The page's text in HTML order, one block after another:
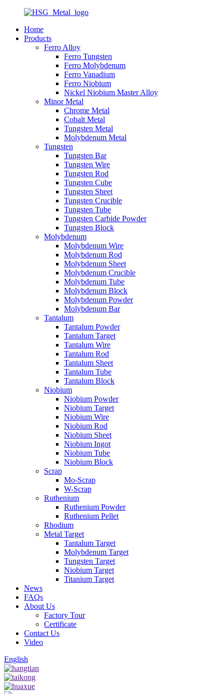
Home
Products
Ferro Alloy
Ferro Tungsten
Ferro Molybdenum
Ferro Vanadium
Ferro Niobium
Nickel Niobium Master Alloy
Minor Metal
Chrome Metal
Cobalt Metal
Tungsten Metal
Molybdenum Metal
Tungsten
Tungsten Bar
Tungsten Wire
Tungsten Rod
Tungsten Cube
Tungsten Sheet
Tungsten Crucible
Tungsten Tube
Tungsten Carbide Powder
Tungsten Block
Molybdenum
Molybdenum Wire
Molybdenum Rod
Molybdenum Sheet
Molybdenum Crucible
Molybdenum Tube
Molybdenum Block
Molybdenum Powder
Molybdenum Bar
Tantalum
Tantalum Powder
Tantalum Target
Tantalum Wire
Tantalum Rod
Tantalum Sheet
Tantalum Tube
Tantalum Block
Niobium
Niobium Powder
Niobium Target
Niobium Wire
Niobium Rod
Niobium Sheet
Niobium Ingot
Niobium Tube
Niobium Block
Scrap
Mo-Scrap
W-Scrap
Ruthenium
Ruthenium Powder
Ruthenium Pellet
Rhodium
Metal Target
Tantalum Target
Molybdenum Target
Tungsten Target
Niobium Target
Titanium Target
News
FAQs
About Us
Factory Tour
Certificate
Contact Us
Video
English